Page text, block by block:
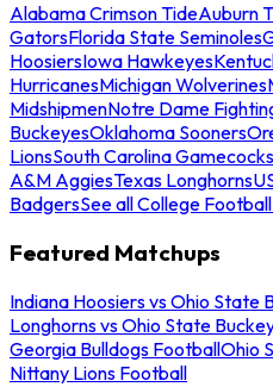
Alabama Crimson TideAuburn
GatorsFlorida State Seminoles
HoosiersIowa Hawkeyes
HurricanesMichigan Wolverines
MidshipmenNotre Dame
BuckeyesOklahoma Sooners
LionsSouth Carolina Gamecocks
A&M AggiesTexas Longhorns
BadgersSee all College
Featured Matchups
Indiana Hoosiers vs Ohio State
Longhorns vs Ohio State
Georgia Bulldogs FootballOhio
Nittany Lions Football